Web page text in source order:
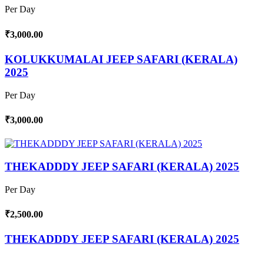
Per Day
₹3,000.00
KOLUKKUMALAI JEEP SAFARI (KERALA)
2025
Per Day
₹3,000.00
THEKADDDY JEEP SAFARI (KERALA) 2025
Per Day
₹2,500.00
THEKADDDY JEEP SAFARI (KERALA) 2025